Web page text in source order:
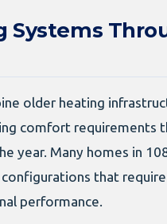
Systems
older heating
comfort requirements
year. Many homes in
that
performance.